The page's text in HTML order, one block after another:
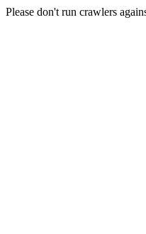
Please don't run crawlers